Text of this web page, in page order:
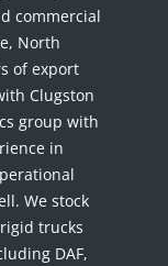
commercial
North
of export
Clugston
group with
in
We stock
trucks
DAF,